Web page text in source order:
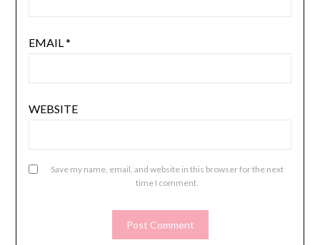
EMAIL *
WEBSITE
Save my name, email, and website in this browser for the next
time I comment.